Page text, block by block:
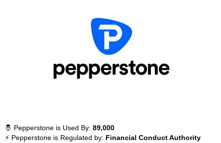
🤴 Pepperstone is Used By: 89,000
⚡ Pepperstone is Regulated by: Financial Conduct Authority